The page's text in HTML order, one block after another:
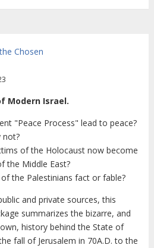
Chosen
Modern Israel.
"Peace Process" lead to peace?
not?
of the Holocaust now become
the Middle East?
the Palestinians fact or fable?
and private sources, this
summarizes the bizarre, and
history behind the State of
fall of Jerusalem in 70A.D. to the